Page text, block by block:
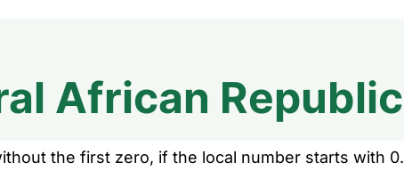
African Republic
the first zero, if the local number starts with 0.